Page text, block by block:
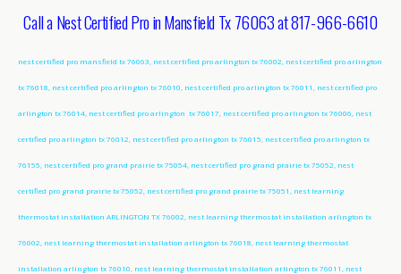
Call a Nest Certified Pro in Mansfield Tx 76063 at 817-966-6610
nest certified pro mansfield tx 76063, nest certified pro arlington tx 76002, nest certified pro arlington
tx 76018, nest certified pro arlington tx 76010, nest certified pro arlington tx 76011, nest certified pro
arlington tx 76014, nest certified pro arlington tx 76017, nest certified pro arlington tx 76006, nest
certified pro arlington tx 76012, nest certified pro arlington tx 76015, nest certified pro arlington tx
76155, nest certified pro grand prairie tx 75054, nest certified pro grand prairie tx 75052, nest
certified pro grand prairie tx 75052, nest certified pro grand prairie tx 75051, nest learning
thermostat installation ARLINGTON TX 76002, nest learning thermostat installation arlington tx
76002, nest learning thermostat installation arlington tx 76018, nest learning thermostat
installation arlington tx 76010, nest learning thermostat installation arlington tx 76011, nest